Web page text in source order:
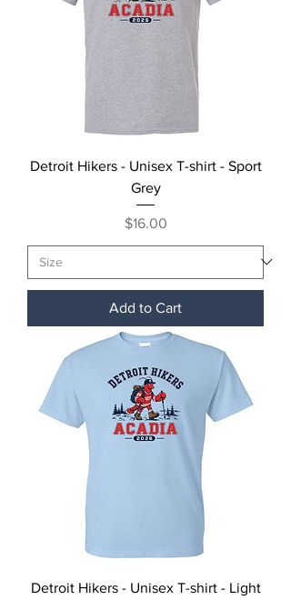
Detroit Hikers - Unisex T-shirt - Sport
Grey
Price
$16.00
Add to Cart
Detroit Hikers - Unisex T-shirt - Light